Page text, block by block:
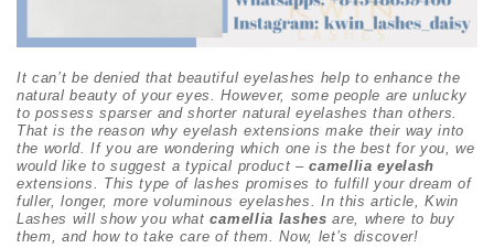
It can’t be denied that beautiful eyelashes help to enhance the
natural beauty of your eyes. However, some people are unlucky
to possess sparser and shorter natural eyelashes than others.
That is the reason why eyelash extensions make their way into
the world. If you are wondering which one is the best for you, we
would like to suggest a typical product –camellia eyelash
extensions. This type of lashes promises to fulfill your dream of
fuller, longer, more voluminous eyelashes. In this article, Kwin
Lashes will show you whatcamellia lashes are, where to buy
them, and how to take care of them. Now, let’s discover!